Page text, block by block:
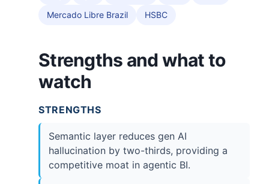
Mercado Libre Brazil
HSBC
Strengths and what to
watch
STRENGTHS
Semantic layer reduces gen AI
hallucination by two-thirds, providing a
competitive moat in agentic BI.